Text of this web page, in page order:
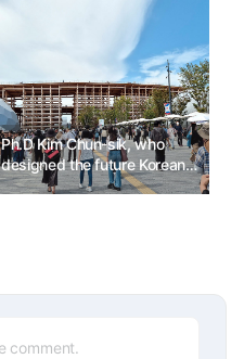
Ph.D Kim Chun-sik, who
designed the future Korean
Pavilion for the 2025 Osaka